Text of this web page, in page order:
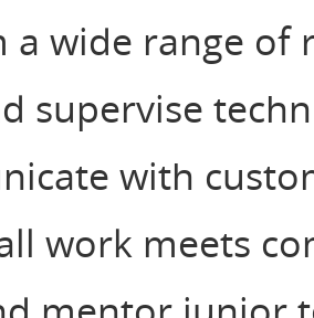
a wide range of
supervise
with
work meets